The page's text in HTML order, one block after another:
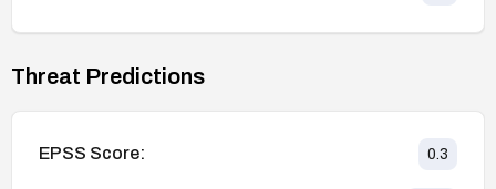
Threat Predictions
EPSS Score: 0.3